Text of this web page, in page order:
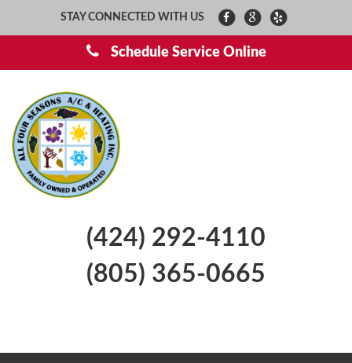
STAY CONNECTED WITH US
Schedule Service Online
(424) 292-4110
(805) 365-0665